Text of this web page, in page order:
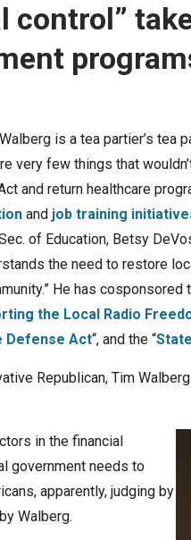
control”
is a tea partier’s tea
very few things that
and return healthcare
and job training
of Education, Betsy
the need to restore
He has cosponsored
the Local Radio
Defense Act“, and the “
Republican, Tim
in the financial
government needs to
apparently, judging by
Walberg.